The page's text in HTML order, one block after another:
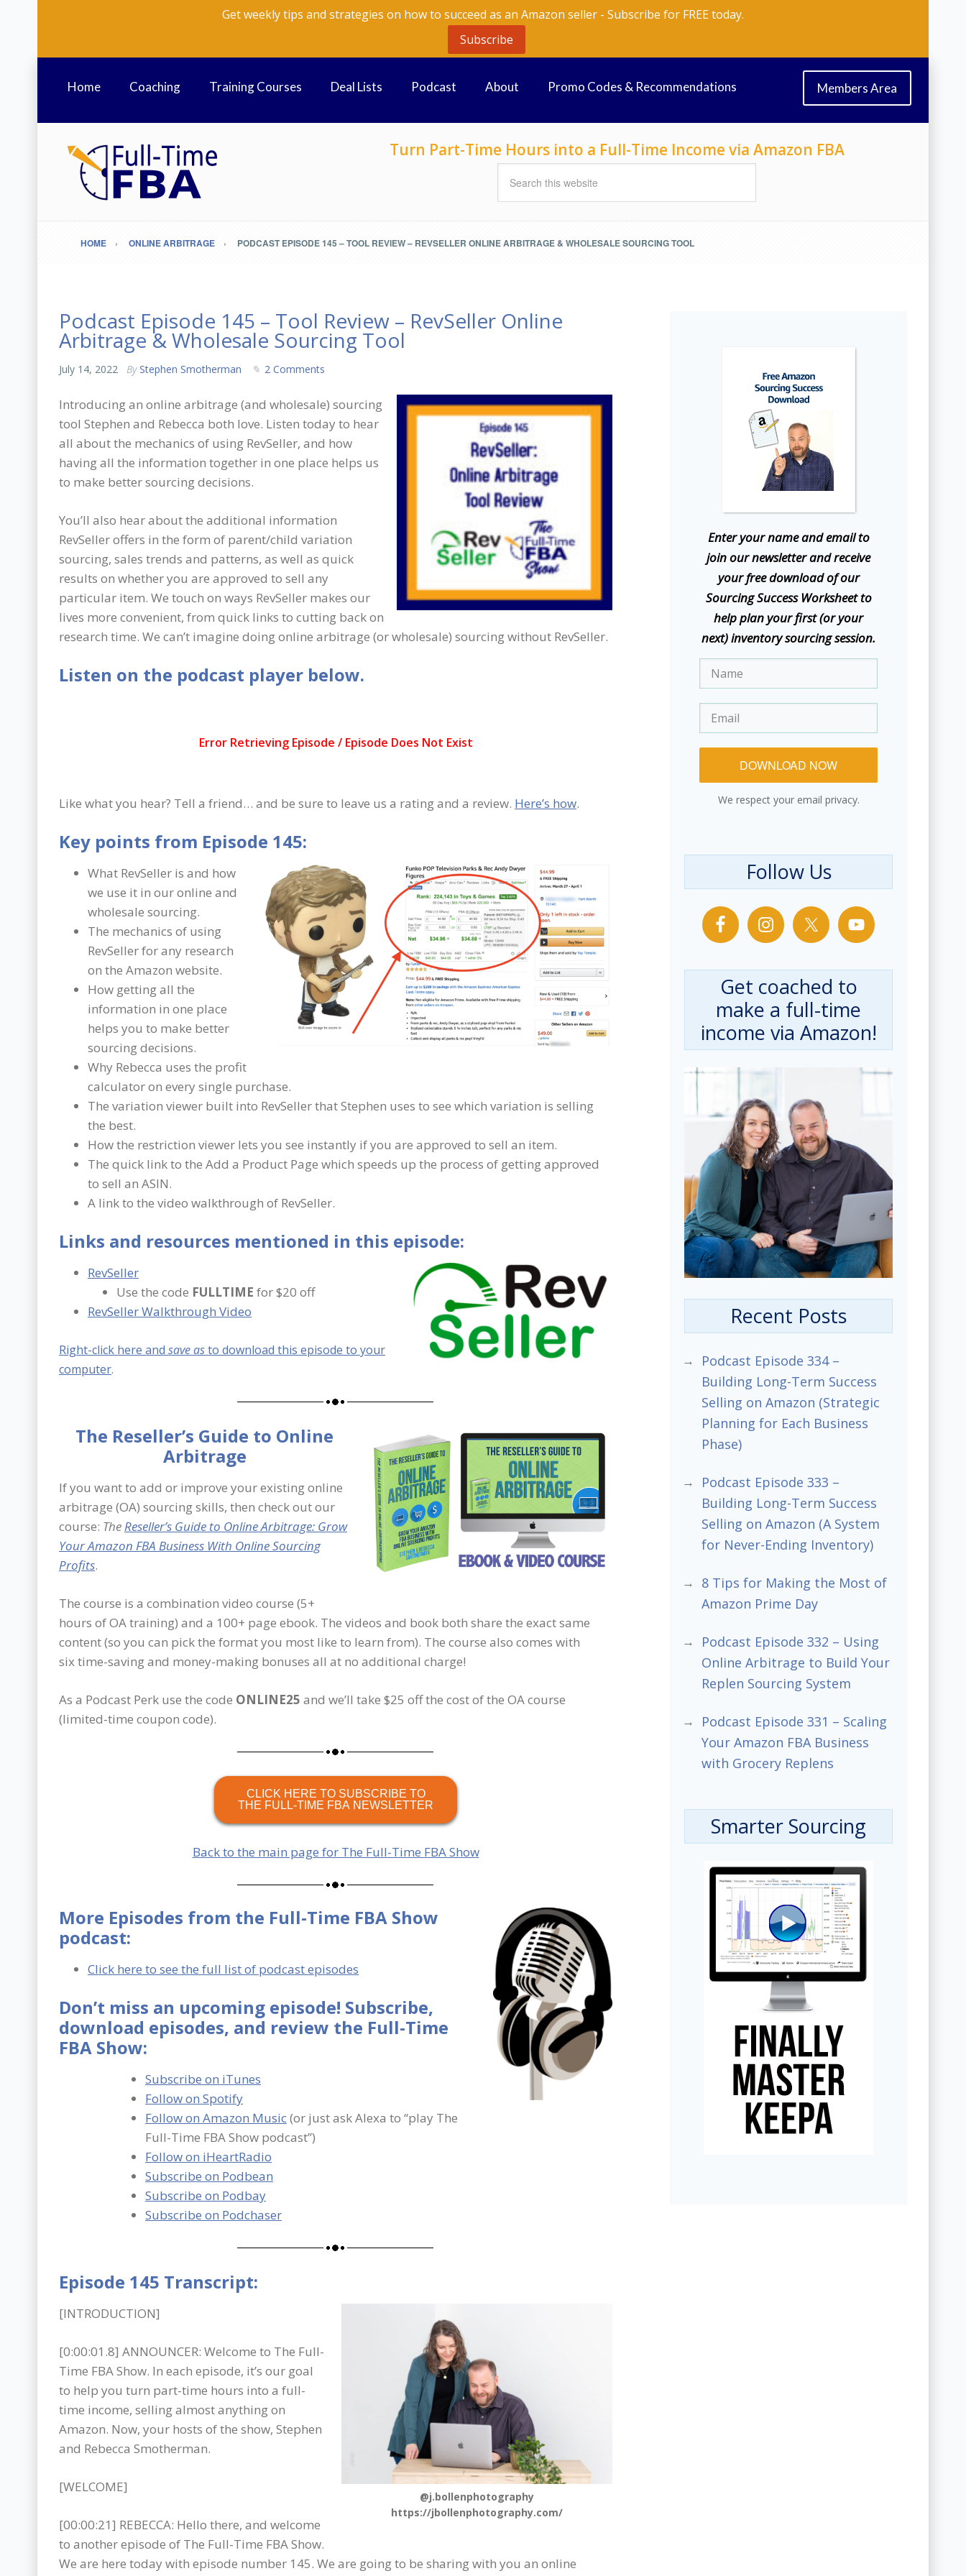
Get weekly tips and strategies on how to succeed as an Amazon seller - Subscribe for FREE today.
Subscribe
Home Coaching Training Courses Deal Lists Podcast About Promo Codes & Recommendations Members Area
Turn Part-Time Hours into a Full-Time Income via Amazon FBA
HOME ONLINE ARBITRAGE PODCAST EPISODE 145 – TOOL REVIEW – REVSELLER ONLINE ARBITRAGE & WHOLESALE SOURCING TOOL
Podcast Episode 145 – Tool Review – RevSeller Online
Arbitrage & Wholesale Sourcing Tool
July 14, 2022 By Stephen Smotherman 2 Comments
Introducing an online arbitrage (and wholesale) sourcing
tool Stephen and Rebecca both love. Listen today to hear
all about the mechanics of using RevSeller, and how
having all the information together in one place helps us
to make better sourcing decisions.
You’ll also hear about the additional information
RevSeller offers in the form of parent/child variation
sourcing, sales trends and patterns, as well as quick
results on whether you are approved to sell any
particular item. We touch on ways RevSeller makes our
lives more convenient, from quick links to cutting back on
research time. We can’t imagine doing online arbitrage (or wholesale) sourcing without RevSeller.
Listen on the podcast player below.
Like what you hear? Tell a friend… and be sure to leave us a rating and a review. Here’s how.
Key points from Episode 145:
What RevSeller is and how
we use it in our online and
wholesale sourcing.
The mechanics of using
RevSeller for any research
on the Amazon website.
How getting all the
information in one place
helps you to make better
sourcing decisions.
Why Rebecca uses the profit
calculator on every single purchase.
The variation viewer built into RevSeller that Stephen uses to see which variation is selling
the best.
How the restriction viewer lets you see instantly if you are approved to sell an item.
The quick link to the Add a Product Page which speeds up the process of getting approved
to sell an ASIN.
A link to the video walkthrough of RevSeller.
Links and resources mentioned in this episode:
RevSeller
Use the code FULLTIME for $20 off
RevSeller Walkthrough Video
Right-click here and save asto download this episode to your
computer.
The Reseller’s Guide to Online
Arbitrage
If you want to add or improve your existing online
arbitrage (OA) sourcing skills, then check out our
course: TheReseller’s Guide to Online Arbitrage: Grow
Your Amazon FBA Business With Online Sourcing
Profits.
The course is a combination video course (5+
hours of OA training) and a 100+ page ebook. The videos and book both share the exact same
content (so you can pick the format you most like to learn from). The course also comes with
six time-saving and money-making bonuses all at no additional charge!
As a Podcast Perk use the code ONLINE25 and we’ll take $25 off the cost of the OA course
(limited-time coupon code).
CLICK HERE TO SUBSCRIBE TO
THE FULL-TIME FBA NEWSLETTER
Back to the main page for The Full-Time FBA Show
More Episodes from the Full-Time FBA Show
podcast:
Click here to see the full list of podcast episodes
Don’t miss an upcoming episode! Subscribe,
download episodes, and review the Full-Time
FBA Show:
Subscribe on iTunes
Follow on Spotify
Follow on Amazon Music(or just ask Alexa to “play The
Full-Time FBA Show podcast”)
Follow on iHeartRadio
Subscribe on Podbean
Subscribe on Podbay
Subscribe on Podchaser
Episode 145 Transcript:
@j.bollenphotography
https://jbollenphotography.com/
[INTRODUCTION]
[0:00:01.8] ANNOUNCER: Welcome to The Full-
Time FBA Show. In each episode, it’s our goal
to help you turn part-time hours into a full-
time income, selling almost anything on
Amazon. Now, your hosts of the show, Stephen
and Rebecca Smotherman.
[WELCOME]
[00:00:21] REBECCA: Hello there, and welcome
to another episode of The Full-Time FBA Show.
We are here today with episode number 145. We are going to be sharing with you an online
Enter your name and email to
join our newsletter and receive
your free download of our
Sourcing Success Worksheet to
help plan your first (or your
next) inventory sourcing session.
DOWNLOAD NOW
We respect your email privacy.
Follow Us
Get coached to
make a full-time
income via Amazon!
Recent Posts
Podcast Episode 334 –
Building Long-Term Success
Selling on Amazon (Strategic
Planning for Each Business
Phase)
Podcast Episode 333 –
Building Long-Term Success
Selling on Amazon (A System
for Never-Ending Inventory)
8 Tips for Making the Most of
Amazon Prime Day
Podcast Episode 332 – Using
Online Arbitrage to Build Your
Replen Sourcing System
Podcast Episode 331 – Scaling
Your Amazon FBA Business
with Grocery Replens
Smarter Sourcing